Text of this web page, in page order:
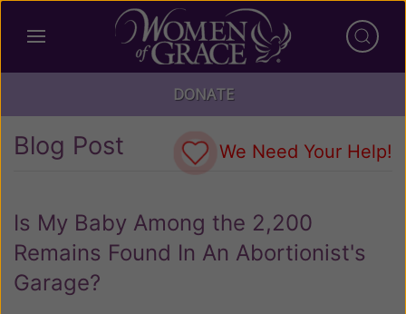
DONATE
Blog Post We Need Your Help!
Is My Baby Among the 2,200
Remains Found In An Abortionist's
Garage?